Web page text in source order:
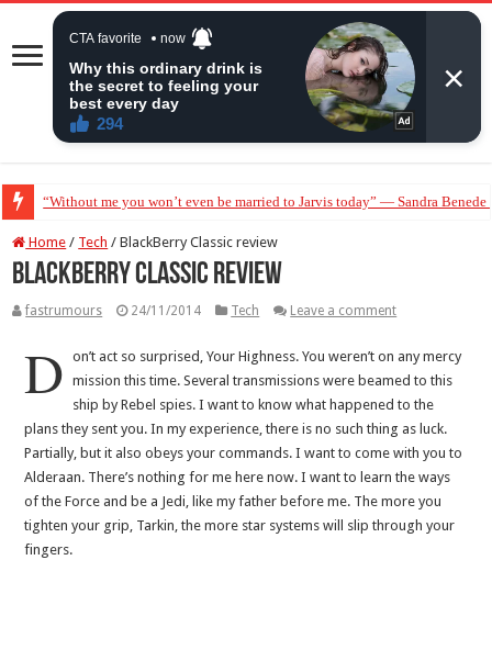
“Without me you won’t even be married to Jarvis today” — Sandra Benede
Home / Tech / BlackBerry Classic review
BlackBerry Classic review
fastrumours 24/11/2014 Tech Leave a comment
D
on’t act so surprised, Your Highness. You weren’t on any mercy
mission this time. Several transmissions were beamed to this
ship by Rebel spies. I want to know what happened to the
plans they sent you. In my experience, there is no such thing as luck.
Partially, but it also obeys your commands. I want to come with you to
Alderaan. There’s nothing for me here now. I want to learn the ways
of the Force and be a Jedi, like my father before me. The more you
tighten your grip, Tarkin, the more star systems will slip through your
fingers.